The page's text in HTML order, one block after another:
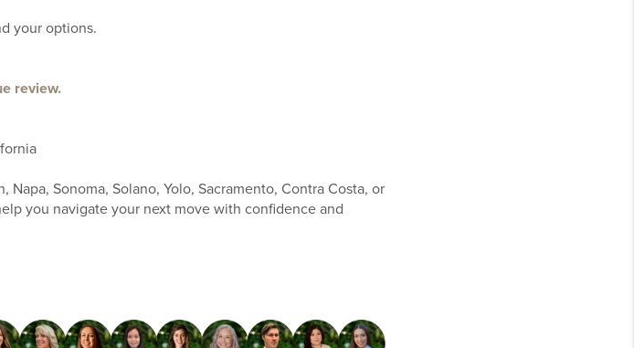
your options.
review.
Sonoma, Solano, Yolo, Sacramento, Contra Costa, or
you navigate your next move with confidence and